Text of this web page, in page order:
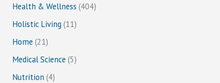
Health & Wellness (404)
Holistic Living (11)
Home (21)
Medical Science (5)
Nutrition (4)